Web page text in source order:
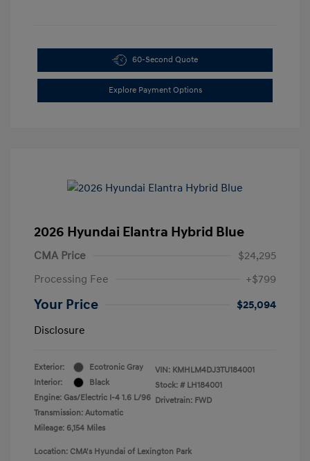
60-Second Quote
Explore Payment Options
2026 Hyundai Elantra Hybrid Blue
CMA Price
$24,295
Processing Fee
+$799
Your Price
$25,094
Disclosure
Exterior:
Ecotronic Gray
Interior:
Black
Engine: Gas/Electric I-4 1.6 L/96
Transmission: Automatic
Mileage: 6,154 Miles
VIN: KMHLM4DJ3TU184001
Stock: # LH184001
Drivetrain: FWD
Location: CMA's Hyundai of Lexington Park